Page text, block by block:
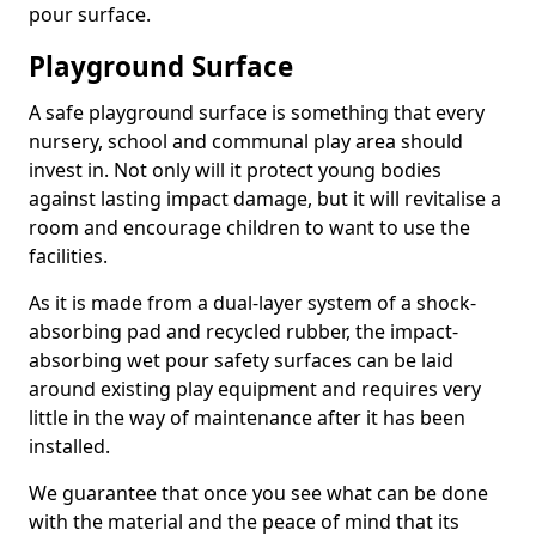
pour surface.
Playground Surface
A safe playground surface is something that every
nursery, school and communal play area should
invest in. Not only will it protect young bodies
against lasting impact damage, but it will revitalise a
room and encourage children to want to use the
facilities.
As it is made from a dual-layer system of a shock-
absorbing pad and recycled rubber, the impact-
absorbing wet pour safety surfaces can be laid
around existing play equipment and requires very
little in the way of maintenance after it has been
installed.
We guarantee that once you see what can be done
with the material and the peace of mind that its